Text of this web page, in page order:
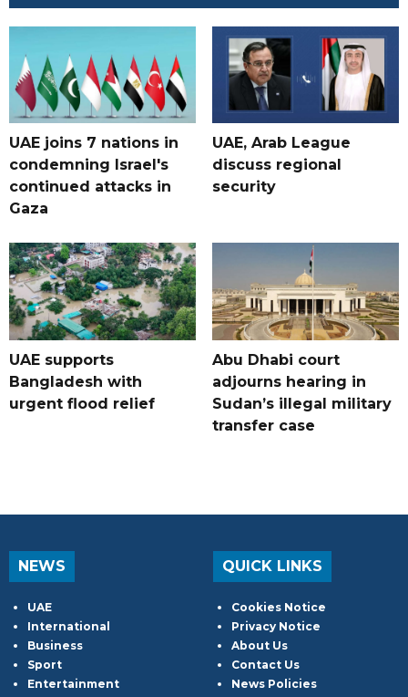
UAE joins 7 nations in
condemning Israel's
continued attacks in
Gaza
UAE, Arab League
discuss regional
security
UAE supports
Bangladesh with
urgent flood relief
Abu Dhabi court
adjourns hearing in
Sudan’s illegal military
transfer case
NEWS
UAE
International
Business
Sport
Entertainment
QUICK LINKS
Cookies Notice
Privacy Notice
About Us
Contact Us
News Policies